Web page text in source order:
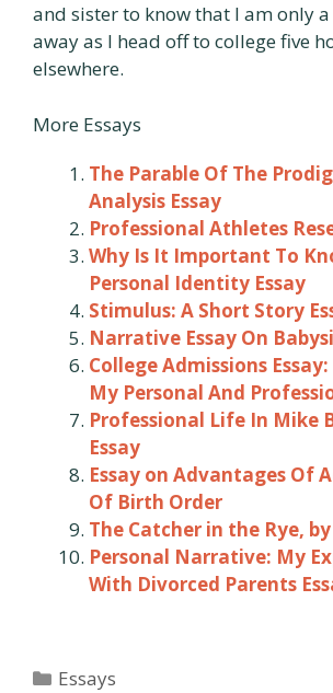
and sister to know that I am only
away as I head off to college five
elsewhere.
More Essays
The Parable Of The
Analysis Essay
Professional Athletes
Why Is It Important To
Personal Identity Essay
Stimulus: A Short Story
Narrative Essay On
College Admissions
My Personal And
Professional Life In Mike
Essay
Essay on Advantages Of
Of Birth Order
The Catcher in the Rye,
Personal Narrative: My
With Divorced Parents
Categories
Essays